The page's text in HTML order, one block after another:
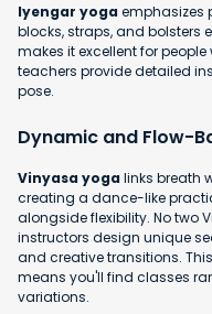
Iyengar yogaemphasizes
blocks, straps, and bolsters
makes it excellent for
teachers provide detailed
pose.
Dynamic and Flow-
Vinyasa yogalinks breath
creating a dance-like
alongside flexibility. No two
instructors design unique
and creative transitions.
means you'll find classes
variations.